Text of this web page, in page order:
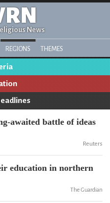
News
REGIONS THEMES
awaited battle of ideas
Reuters
education in northern
The Guardian